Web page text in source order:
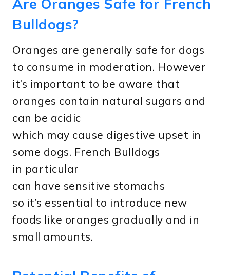
Are Oranges Safe for French
Bulldogs?
Oranges are generally safe for dogs
to consume in moderation. However
it’s important to be aware that
oranges contain natural sugars and
can be acidic
which may cause digestive upset in
some dogs. French Bulldogs
in particular
can have sensitive stomachs
so it’s essential to introduce new
foods like oranges gradually and in
small amounts.